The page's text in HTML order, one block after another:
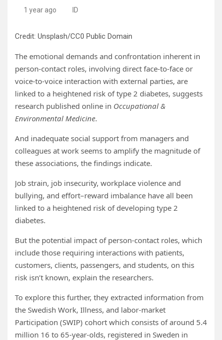
1 year ago ID
Credit: Unsplash/CC0 Public Domain
The emotional demands and confrontation inherent in
person-contact roles, involving direct face-to-face or
voice-to-voice interaction with external parties, are
linked to a heightened risk of type 2 diabetes, suggests
research published online in Occupational &
Environmental Medicine.
And inadequate social support from managers and
colleagues at work seems to amplify the magnitude of
these associations, the findings indicate.
Job strain, job insecurity, workplace violence and
bullying, and effort–reward imbalance have all been
linked to a heightened risk of developing type 2
diabetes.
But the potential impact of person-contact roles, which
include those requiring interactions with patients,
customers, clients, passengers, and students, on this
risk isn’t known, explain the researchers.
To explore this further, they extracted information from
the Swedish Work, Illness, and labor-market
Participation (SWIP) cohort which consists of around 5.4
million 16 to 65-year-olds, registered in Sweden in